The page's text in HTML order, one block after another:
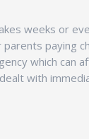
weeks or
paying
which can
with